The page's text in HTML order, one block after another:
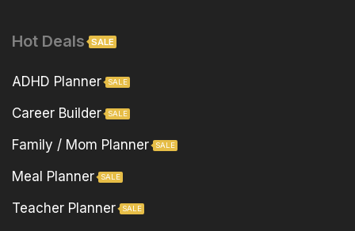
Hot Deals SALE
ADHD Planner SALE
Career Builder SALE
Family / Mom Planner SALE
Meal Planner SALE
Teacher Planner SALE